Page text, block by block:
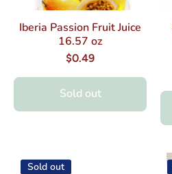
Iberia Passion Fruit Juice
16.57 oz
$0.49
Sold out
Sold out